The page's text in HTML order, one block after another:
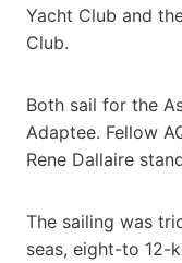
Yacht Club and
Club.
Both sail for the
Adaptee. Fellow
Rene Dallaire
The sailing was
seas, eight-to 12-